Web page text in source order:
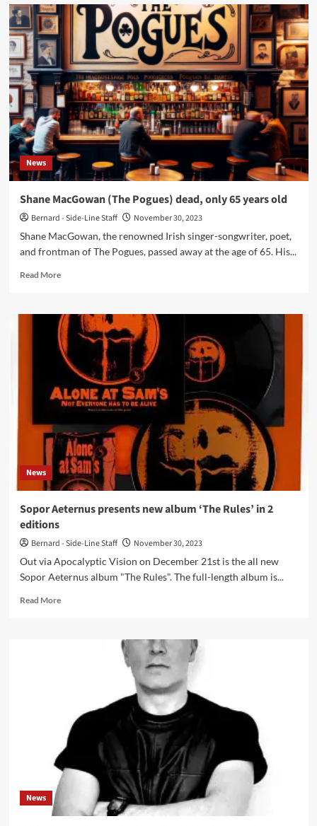
The
legendary
Antler
is
coming
back
to
life
and
immediately
announces
new
News
Shane MacGowan (The Pogues) dead, only 65 years old
Bernard - Side-Line Staff
November 30, 2023
Shane MacGowan, the renowned Irish singer-songwriter, poet,
and frontman of The Pogues, passed away at the age of 65. His...
Read MoreRead
Shane
MacGowan
(The
Pogues)
dead,
65
years
News
Sopor Aeternus presents new album ‘The Rules’ in 2
editions
Bernard - Side-Line Staff
November 30, 2023
Out via Apocalyptic Vision on December 21st is the all new
Sopor Aeternus album "The Rules". The full-length album is...
Read MoreRead
Rules’
2
News